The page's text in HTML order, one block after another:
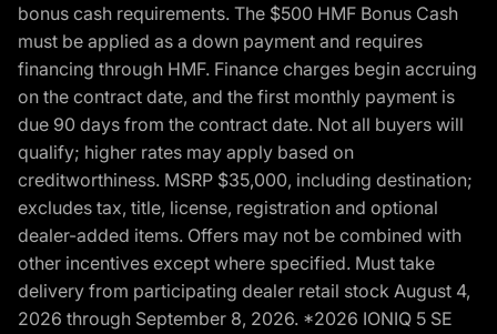
bonus cash requirements. The $500 HMF Bonus Cash
must be applied as a down payment and requires
financing through HMF. Finance charges begin accruing
on the contract date, and the first monthly payment is
due 90 days from the contract date. Not all buyers will
qualify; higher rates may apply based on
creditworthiness. MSRP $35,000, including destination;
excludes tax, title, license, registration and optional
dealer-added items. Offers may not be combined with
other incentives except where specified. Must take
delivery from participating dealer retail stock August 4,
2026 through September 8, 2026. *2026 IONIQ 5 SE